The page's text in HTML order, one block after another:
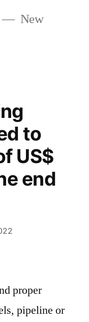
New
to
US$
end
proper
pipeline or